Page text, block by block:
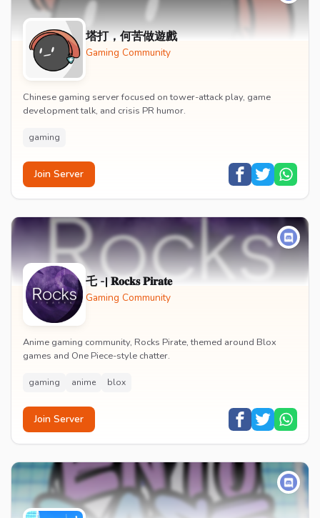
塔打，何苦做遊戲
Gaming Community
Chinese gaming server focused on tower-attack play, game
development talk, and crisis PR humor.
gaming
Join Server
乇 -| 𝐑𝐨𝐜𝐤𝐬 𝐏𝐢𝐫𝐚𝐭𝐞
Gaming Community
Anime gaming community, Rocks Pirate, themed around Blox
games and One Piece-style chatter.
gaming anime blox
Join Server